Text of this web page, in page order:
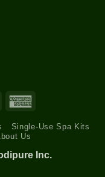
Discover
Single-Use Spa Kits
Us
Inc.